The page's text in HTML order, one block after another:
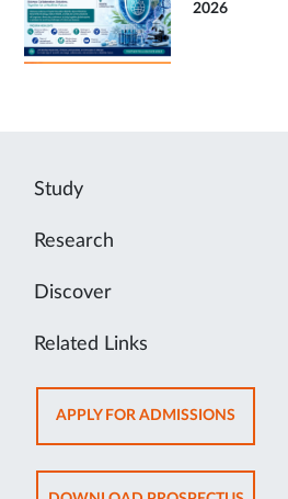
2026
Study
Research
Discover
Related Links
APPLY FOR ADMISSIONSOPENS
IN
NEW